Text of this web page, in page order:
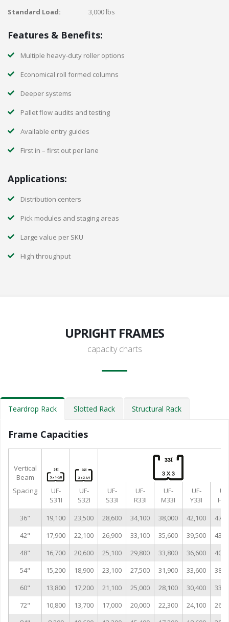
Standard Load: 3,000 lbs
Features & Benefits:
Multiple heavy-duty roller options
Economical roll formed columns
Deeper systems
Pallet flow audits and testing
Available entry guides
First in – first out per lane
Applications:
Distribution centers
Pick modules and staging areas
Large value per SKU
High throughput
UPRIGHT FRAMES
capacity charts
Teardrop Rack Slotted Rack Structural Rack
Frame Capacities
Vertical
Beam
Spacing
UF-
S31I
UF-
S32I
UF-
S33I
UF-
R33I
UF-
M33I
UF-
Y33I
UF-
36"
19,100 23,500 28,600 34,100 38,000 42,100
42"
17,900 22,100 26,900 33,100 35,600 39,500
48"
16,700 20,600 25,100 29,800 33,800 36,600
54"
15,200 18,900 23,100 27,500 31,900 33,600
60"
13,800 17,200 21,100 25,000 28,100 30,400
72"
10,800 13,700 17,000 20,000 22,300 24,100